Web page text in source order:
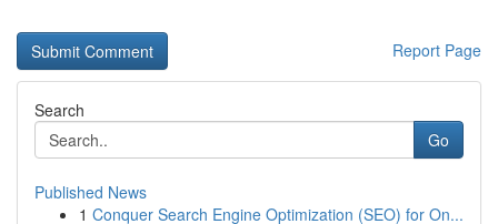
Report Page
Search
Go
Published News
1 Conquer Search Engine Optimization (SEO) for On...